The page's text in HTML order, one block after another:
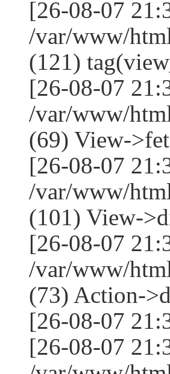
[26-08-07
/var/www/
(121)
[26-08-07
/var/www/
(69) View-
[26-08-07
/var/www/
(101) View-
[26-08-07
/var/www/
(73) Action-
[26-08-07
[26-08-07